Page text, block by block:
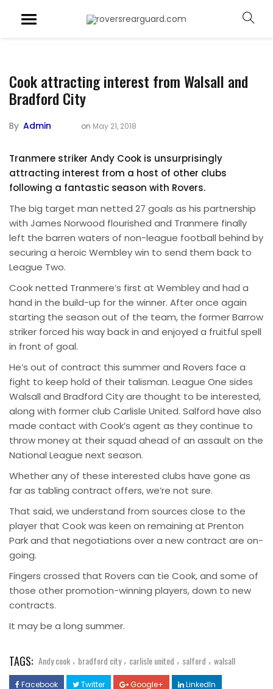
Cook attracting interest from Walsall and
Bradford City
By Admin on May 21, 2018
Tranmere striker Andy Cook is unsurprisingly
attracting interest from a host of other clubs
following a fantastic season with Rovers.
The big target man netted 27 goals as his partnership
with James Norwood flourished and Tranmere finally
left the barren waters of non-league football behind by
securing a heroic Wembley win to send them back to
League Two.
Cook netted Tranmere’s first at Wembley and had a
hand in the build-up for the winner. After once again
starting the season out of the team, the former Barrow
striker forced his way back in and enjoyed a fruitful spell
in front of goal.
He’s out of contract this summer and Rovers face a
fight to keep hold of their talisman. League One sides
Walsall and Bradford City are thought to be interested,
along with former club Carlisle United. Salford have also
made contact with Cook’s agent as they continue to
throw money at their squad ahead of an assault on the
National League next season.
Whether any of these interested clubs have gone as
far as tabling contract offers, we’re not sure.
That said, we understand from sources close to the
player that Cook was keen on remaining at Prenton
Park and that negotiations over a new contract are on-
going.
Fingers crossed that Rovers can tie Cook, and some of
those other promotion-winning players, down to new
contracts.
It may be a long summer.
TAGS: Andy cook , bradford city , carlisle united , salford , walsall
Facebook Twitter Google+ LinkedIn